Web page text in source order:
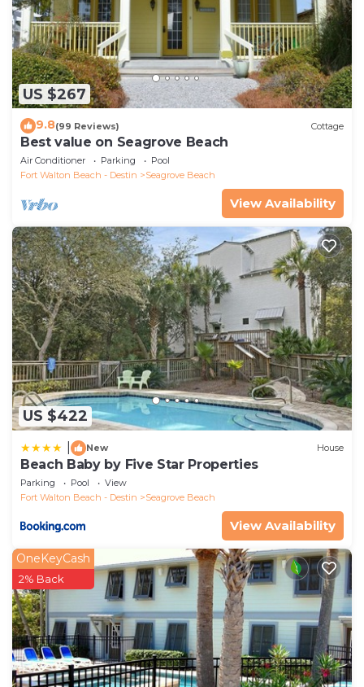
US $267
9.8(99 Reviews) Cottage
Best value on Seagrove Beach
Air Conditioner Parking
Pool
Fort Walton Beach - Destin
Seagrove Beach
View Availability
US $422
New House
Beach Baby by Five Star Properties
Parking Pool
View
Fort Walton Beach - Destin
Seagrove Beach
View Availability
OneKeyCash
2% Back